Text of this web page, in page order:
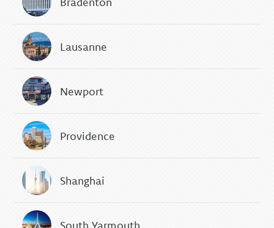
Lausanne
Newport
Providence
Shanghai
South Yarmouth